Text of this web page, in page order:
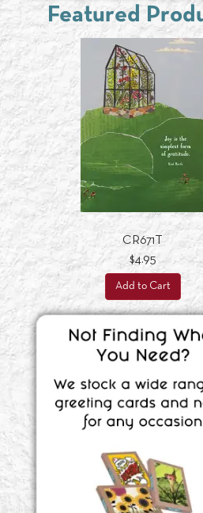
Featured
CR671T
$4.95
Add to Cart